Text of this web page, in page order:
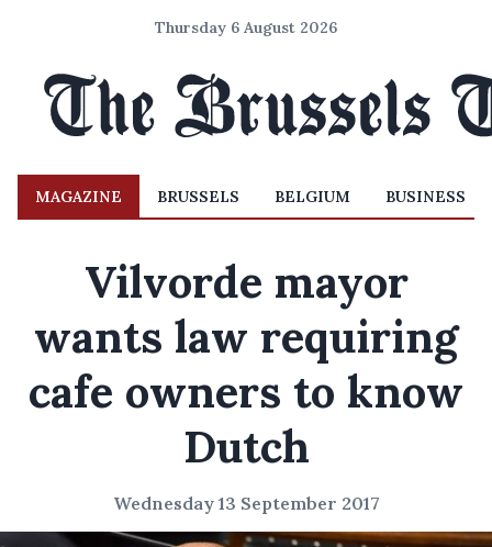
Thursday 6 August 2026
MAGAZINE BRUSSELS BELGIUM BUSINESS
Vilvorde mayor
wants law requiring
cafe owners to know
Dutch
Wednesday 13 September 2017